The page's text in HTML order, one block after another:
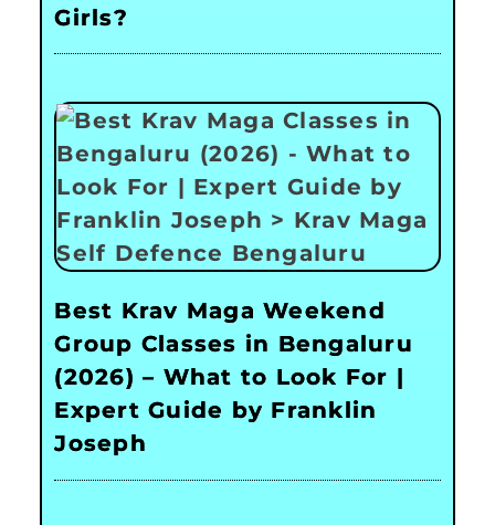
Girls?
Best Krav Maga Weekend
Group Classes in Bengaluru
(2026) – What to Look For |
Expert Guide by Franklin
Joseph